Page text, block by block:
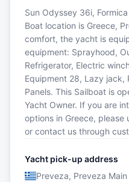
Sun Odyssey 36i,
Boat location is Greece,
comfort, the yacht is
equipment: Sprayhood,
Refrigerator, Electric
Equipment 28, Lazy jack,
Panels. This Sailboat is
Yacht Owner. If you are
options in Greece, please
or contact us through
Yacht pick-up address
Preveza, Preveza Main